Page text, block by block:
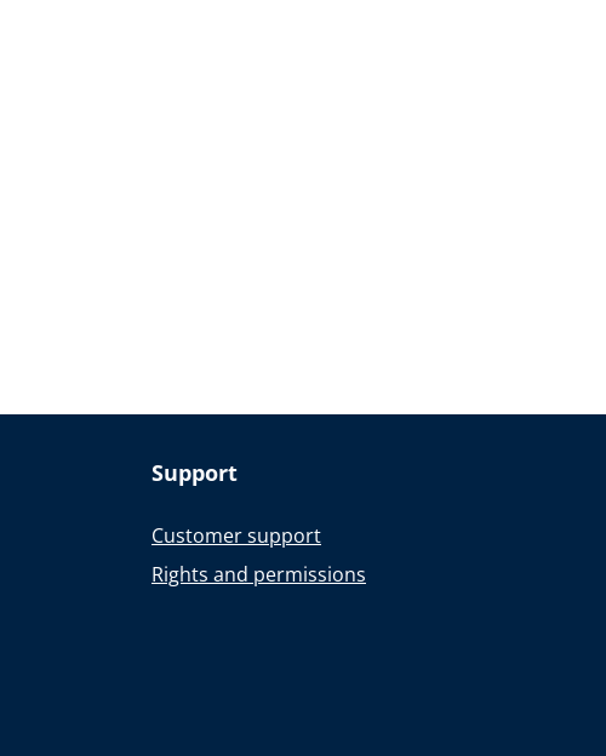
Support
Customer support
Rights and permissions